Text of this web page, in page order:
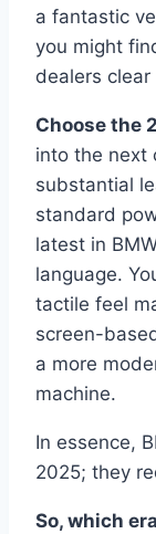
a fantastic
you might
dealers clear
Choose the
into the next
substantial
standard
latest in
language.
tactile feel
screen-
a more
machine.
In essence,
2025; they
So, which